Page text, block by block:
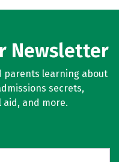
Newsletter
parents learning about
secrets,
and more.